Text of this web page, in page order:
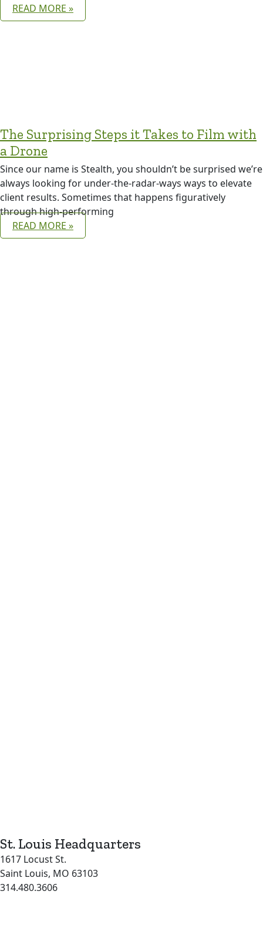
READ MORE »
The Surprising Steps it Takes to Film with
a Drone
Since our name is Stealth, you shouldn’t be surprised we’re
always looking for under-the-radar-ways ways to elevate
client results. Sometimes that happens figuratively
through high-performing
READ MORE »
St. Louis Headquarters
1617 Locust St.
Saint Louis, MO 63103
314.480.3606